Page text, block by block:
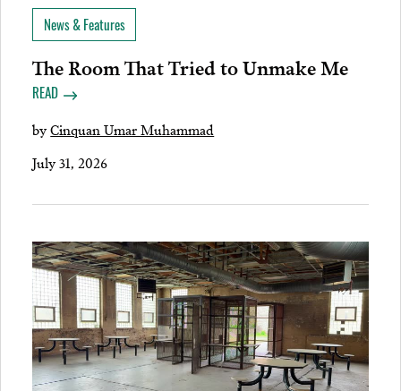
News & Features
The Room That Tried to Unmake Me
READ
byCinquan Umar Muhammad
July 31, 2026